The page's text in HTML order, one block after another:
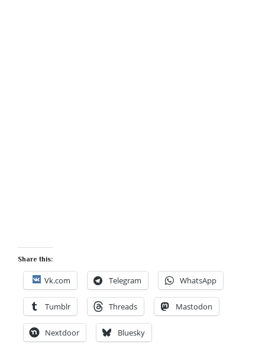
Share this:
Vk.com Telegram WhatsApp
Tumblr Threads Mastodon
Nextdoor Bluesky